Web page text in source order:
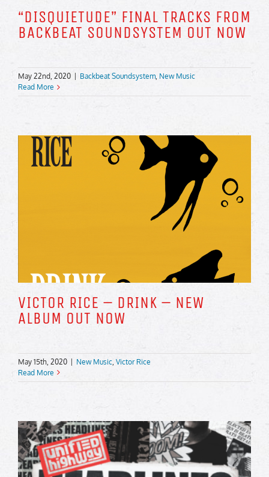
“DISQUIETUDE” FINAL TRACKS FROM
BACKBEAT SOUNDSYSTEM OUT NOW
May 22nd, 2020 Backbeat Soundsystem, New Music
Read More
VICTOR RICE – DRINK – NEW
ALBUM OUT NOW
May 15th, 2020 | New Music Victor Rice
Read More